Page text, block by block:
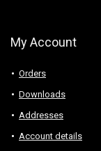
My Account
Orders
Downloads
Addresses
Account details